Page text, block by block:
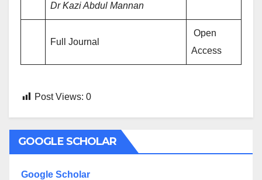
Dr Kazi Abdul Mannan
Full Journal
Open
Access
Post Views: 0
GOOGLE SCHOLAR
Google Scholar